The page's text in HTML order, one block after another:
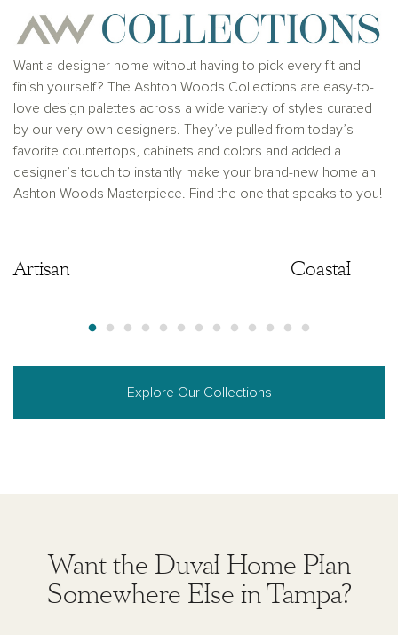
Want a designer home without having to pick every fit and
finish yourself? The Ashton Woods Collections are easy-to-
love design palettes across a wide variety of styles curated
by our very own designers. They’ve pulled from today’s
favorite countertops, cabinets and colors and added a
designer’s touch to instantly make your brand-new home an
Ashton Woods Masterpiece. Find the one that speaks to you!
Artisan Coastal
Explore Our Collections
Want the Duval Home Plan
Somewhere Else in Tampa?